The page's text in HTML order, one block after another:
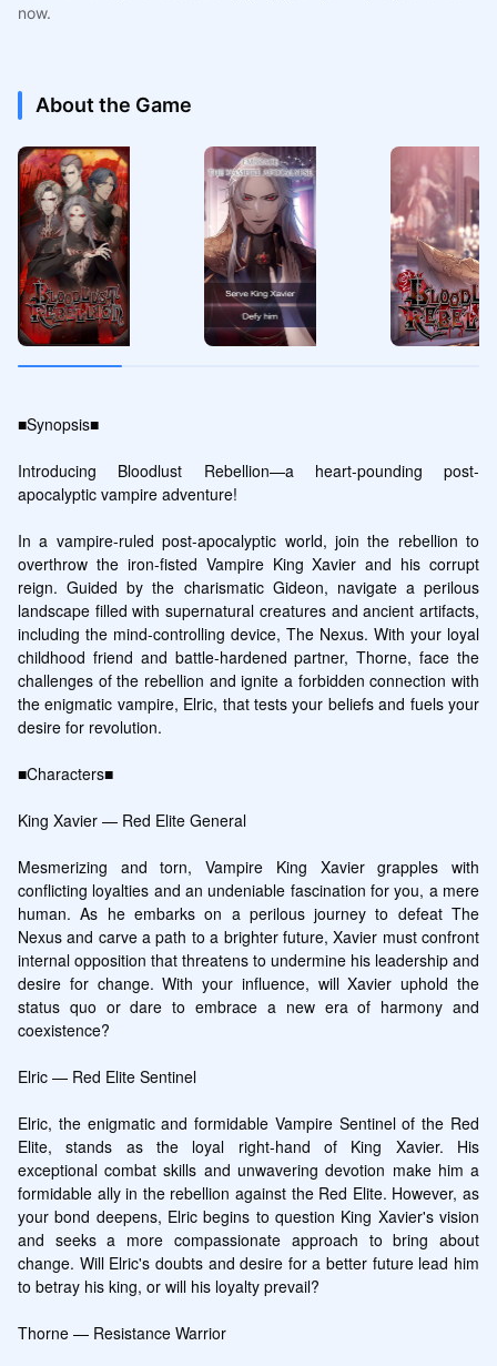
now.
About the Game
■Synopsis■
Introducing Bloodlust Rebellion—a heart-pounding post-
apocalyptic vampire adventure!
In a vampire-ruled post-apocalyptic world, join the rebellion to
overthrow the iron-fisted Vampire King Xavier and his corrupt
reign. Guided by the charismatic Gideon, navigate a perilous
landscape filled with supernatural creatures and ancient artifacts,
including the mind-controlling device, The Nexus. With your loyal
childhood friend and battle-hardened partner, Thorne, face the
challenges of the rebellion and ignite a forbidden connection with
the enigmatic vampire, Elric, that tests your beliefs and fuels your
desire for revolution.
■Characters■
King Xavier — Red Elite General
Mesmerizing and torn, Vampire King Xavier grapples with
conflicting loyalties and an undeniable fascination for you, a mere
human. As he embarks on a perilous journey to defeat The
Nexus and carve a path to a brighter future, Xavier must confront
internal opposition that threatens to undermine his leadership and
desire for change. With your influence, will Xavier uphold the
status quo or dare to embrace a new era of harmony and
coexistence?
Elric — Red Elite Sentinel
Elric, the enigmatic and formidable Vampire Sentinel of the Red
Elite, stands as the loyal right-hand of King Xavier. His
exceptional combat skills and unwavering devotion make him a
formidable ally in the rebellion against the Red Elite. However, as
your bond deepens, Elric begins to question King Xavier's vision
and seeks a more compassionate approach to bring about
change. Will Elric's doubts and desire for a better future lead him
to betray his king, or will his loyalty prevail?
Thorne — Resistance Warrior